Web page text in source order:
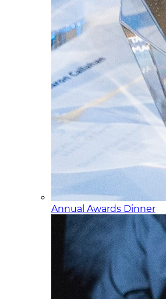
Annual Awards Dinner